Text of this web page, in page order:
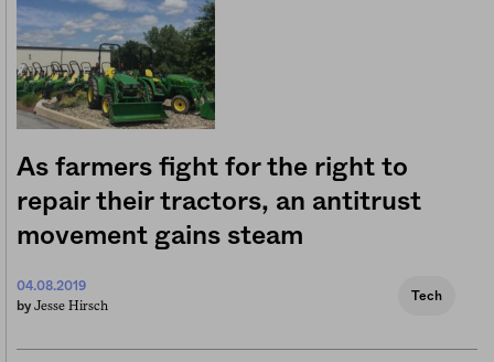
As farmers fight for the right to
repair their tractors, an antitrust
movement gains steam
04.08.2019
by Jesse Hirsch
Tech